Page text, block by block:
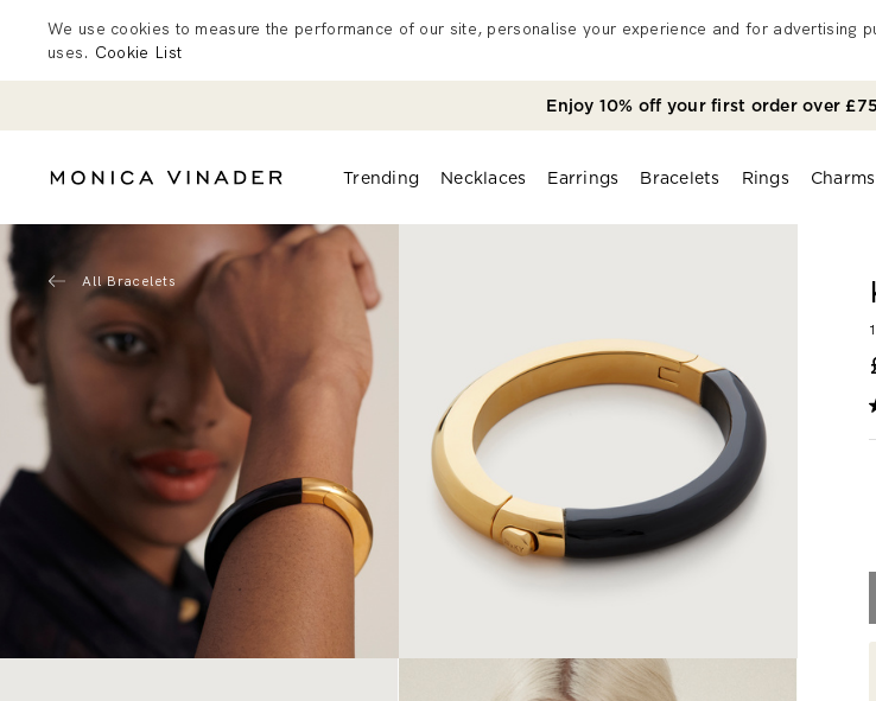
Enjoy 10% off your first order over
Trending Necklaces Earrings Bracelets Rings Charms
All Bracelets
We use cookies to measure the performance of our site, personalise your experience and for advertising
uses. Cookie List